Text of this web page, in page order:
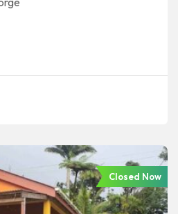
Closed Now